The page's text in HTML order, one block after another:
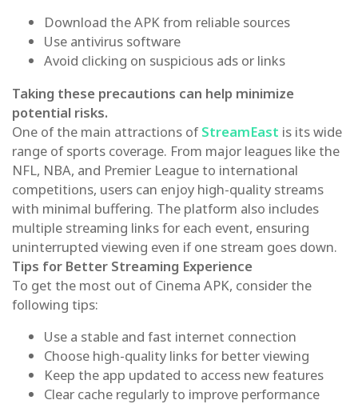
Download the APK from reliable sources
Use antivirus software
Avoid clicking on suspicious ads or links
Taking these precautions can help minimize
potential risks.
One of the main attractions ofStreamEast is its wide
range of sports coverage. From major leagues like the
NFL, NBA, and Premier League to international
competitions, users can enjoy high-quality streams
with minimal buffering. The platform also includes
multiple streaming links for each event, ensuring
uninterrupted viewing even if one stream goes down.
Tips for Better Streaming Experience
To get the most out of Cinema APK, consider the
following tips:
Use a stable and fast internet connection
Choose high-quality links for better viewing
Keep the app updated to access new features
Clear cache regularly to improve performance